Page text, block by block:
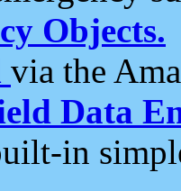
Objects.
via the
Data
in